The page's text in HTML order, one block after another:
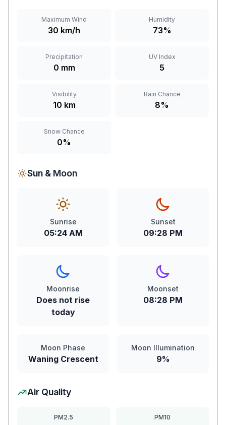
Maximum Wind
30 km/h
Humidity
73%
Precipitation
0 mm
UV Index
5
Visibility
10 km
Rain Chance
8%
Snow Chance
0%
Sun & Moon
Sunrise
05:24 AM
Sunset
09:28 PM
Moonrise
Does not rise
today
Moonset
08:28 PM
Moon Phase
Waning Crescent
Moon Illumination
9%
Air Quality
PM2.5 PM10